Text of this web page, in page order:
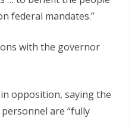
federal mandates.”
with the governor
opposition, saying the
are “fully